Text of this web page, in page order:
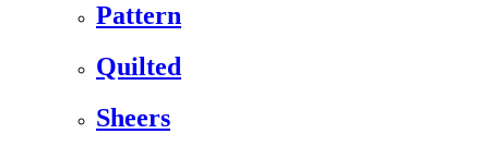
Pattern
Quilted
Sheers